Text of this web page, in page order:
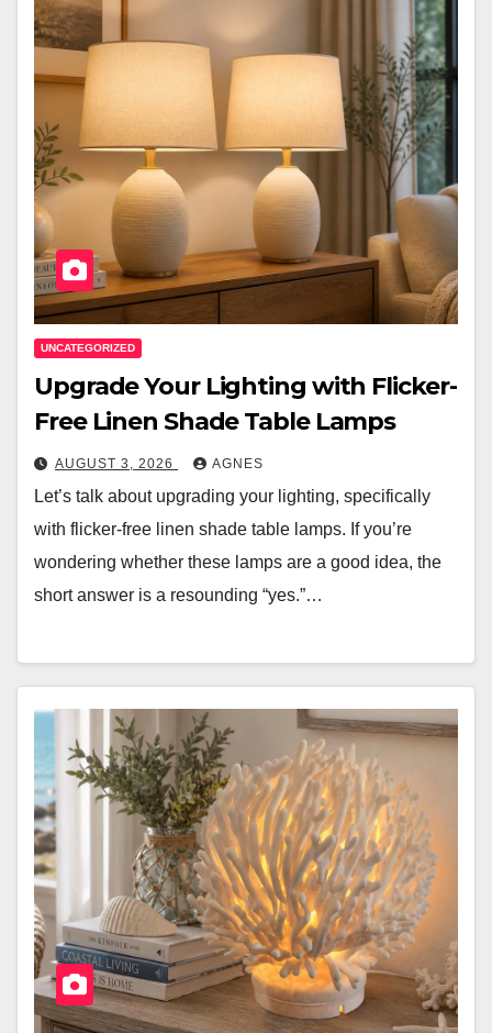
UNCATEGORIZED
Upgrade Your Lighting with Flicker-
Free Linen Shade Table Lamps
AUGUST 3, 2026 AGNES
Let’s talk about upgrading your lighting, specifically
with flicker-free linen shade table lamps. If you’re
wondering whether these lamps are a good idea, the
short answer is a resounding “yes.”…